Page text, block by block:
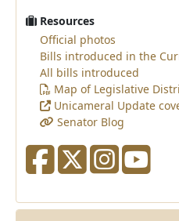
Resources
Official photos
Bills introduced in the
All bills introduced
Map of Legislative
Unicameral Update
Senator Blog